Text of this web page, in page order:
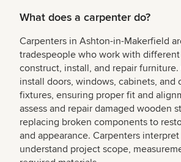
What does a carpenter do?
Carpenters in Ashton-in-Makerfield
tradespeople who work with
construct, install, and repair furniture.
install doors, windows, cabinets, and
fixtures, ensuring proper fit and
assess and repair damaged wooden
replacing broken components to
and appearance. Carpenters
understand project scope,